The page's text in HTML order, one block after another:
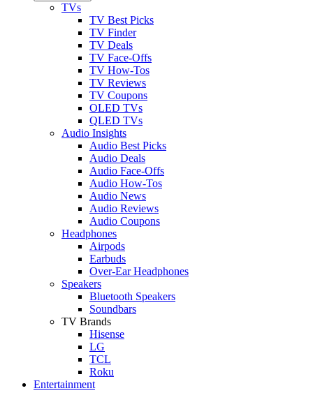
TVs
TV Best Picks
TV Finder
TV Deals
TV Face-Offs
TV How-Tos
TV Reviews
TV Coupons
OLED TVs
QLED TVs
Audio Insights
Audio Best Picks
Audio Deals
Audio Face-Offs
Audio How-Tos
Audio News
Audio Reviews
Audio Coupons
Headphones
Airpods
Earbuds
Over-Ear Headphones
Speakers
Bluetooth Speakers
Soundbars
TV Brands
Hisense
LG
TCL
Roku
Entertainment